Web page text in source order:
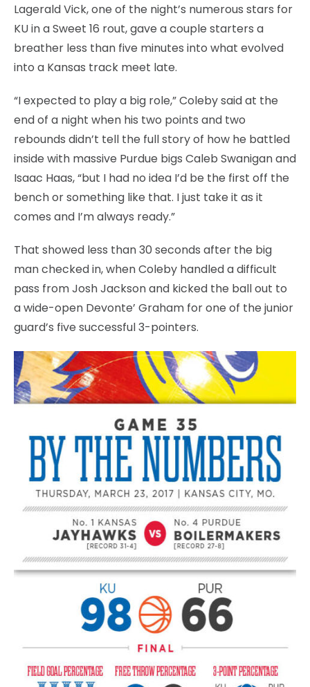
Lagerald Vick, one of the night’s numerous stars for
KU in a Sweet 16 rout, gave a couple starters a
breather less than five minutes into what evolved
into a Kansas track meet late.
“I expected to play a big role,” Coleby said at the
end of a night when his two points and two
rebounds didn’t tell the full story of how he battled
inside with massive Purdue bigs Caleb Swanigan and
Isaac Haas, “but I had no idea I’d be the first off the
bench or something like that. I just take it as it
comes and I’m always ready.”
That showed less than 30 seconds after the big
man checked in, when Coleby handled a difficult
pass from Josh Jackson and kicked the ball out to
a wide-open Devonte’ Graham for one of the junior
guard’s five successful 3-pointers.